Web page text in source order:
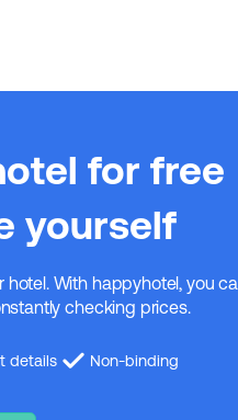
for free
yourself
hotel. With happyhotel, you
checking prices.
details Non-binding